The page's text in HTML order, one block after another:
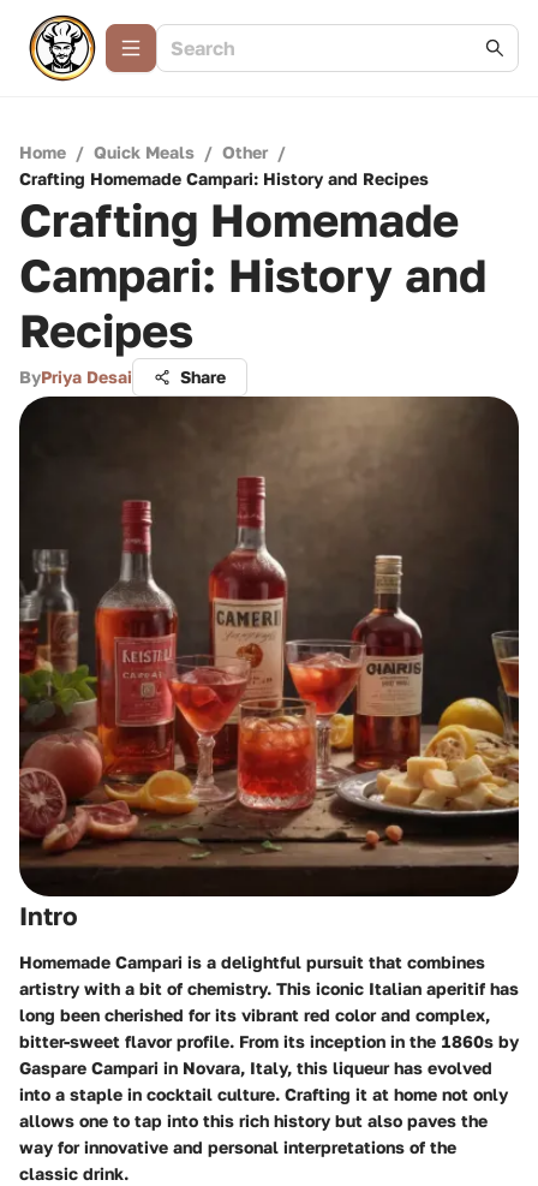
Home / Quick Meals / Other /
Crafting Homemade Campari: History and Recipes
Crafting Homemade
Campari: History and
Recipes
ByPriya Desai Share
Intro
Homemade Campari is a delightful pursuit that combines
artistry with a bit of chemistry. This iconic Italian aperitif has
long been cherished for its vibrant red color and complex,
bitter-sweet flavor profile. From its inception in the 1860s by
Gaspare Campari in Novara, Italy, this liqueur has evolved
into a staple in cocktail culture. Crafting it at home not only
allows one to tap into this rich history but also paves the
way for innovative and personal interpretations of the
classic drink.